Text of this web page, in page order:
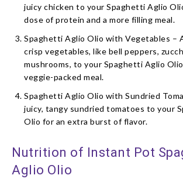
juicy chicken to your Spaghetti Aglio
dose of protein and a more filling meal.
Spaghetti Aglio Olio with Vegetables –
crisp vegetables, like bell peppers,
mushrooms, to your Spaghetti Aglio
veggie-packed meal.
Spaghetti Aglio Olio with Sundried
juicy, tangy sundried tomatoes to your
Olio for an extra burst of flavor.
Nutrition of Instant Pot
Aglio Olio